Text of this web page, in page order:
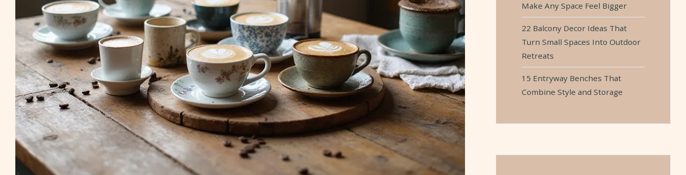
Make Any Space Feel Bigger
22 Balcony Decor Ideas That
Turn Small Spaces Into Outdoor
Retreats
15 Entryway Benches That
Combine Style and Storage